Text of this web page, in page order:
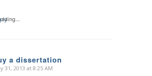
a dissertation
31, 2013 at 8:25 AM